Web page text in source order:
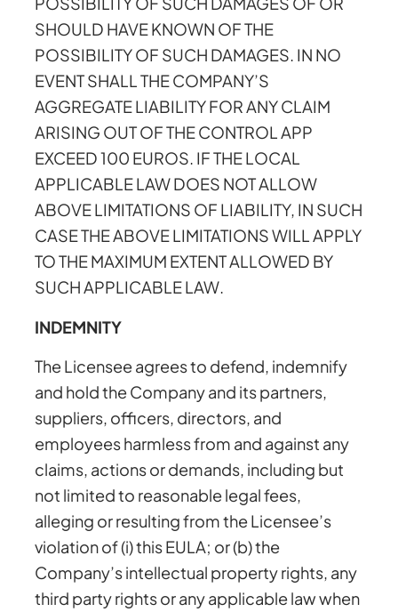
SHOULD HAVE KNOWN OF THE
POSSIBILITY OF SUCH DAMAGES. IN NO
EVENT SHALL THE COMPANY’S
AGGREGATE LIABILITY FOR ANY CLAIM
ARISING OUT OF THE CONTROL APP
EXCEED 100 EUROS. IF THE LOCAL
APPLICABLE LAW DOES NOT ALLOW
ABOVE LIMITATIONS OF LIABILITY, IN SUCH
CASE THE ABOVE LIMITATIONS WILL APPLY
TO THE MAXIMUM EXTENT ALLOWED BY
SUCH APPLICABLE LAW.
INDEMNITY
The Licensee agrees to defend, indemnify
and hold the Company and its partners,
suppliers, officers, directors, and
employees harmless from and against any
claims, actions or demands, including but
not limited to reasonable legal fees,
alleging or resulting from the Licensee’s
violation of (i) this EULA; or (b) the
Company’s intellectual property rights, any
third party rights or any applicable law when